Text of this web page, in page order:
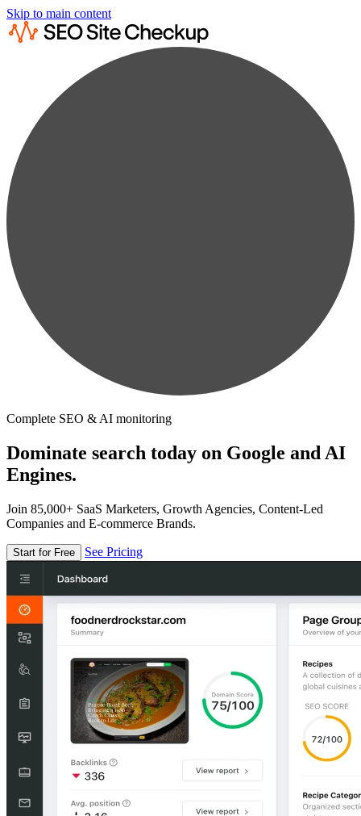
Skip to main content
Complete SEO & AI monitoring
Dominate search today on Google and AI
Engines.
Join 85,000+ SaaS Marketers, Growth Agencies, Content-Led
Companies and E-commerce Brands.
Start for Free See Pricing